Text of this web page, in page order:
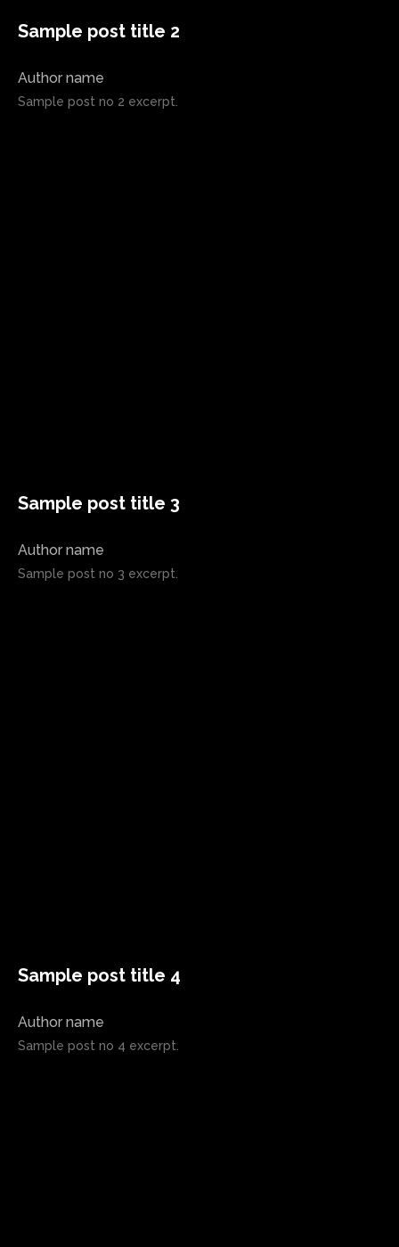
Sample post title 2
Author name
Sample post no 2 excerpt.
Sample post title 3
Author name
Sample post no 3 excerpt.
Sample post title 4
Author name
Sample post no 4 excerpt.